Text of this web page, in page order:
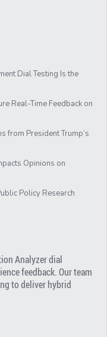
Dial Testing Is the
Real-Time Feedback on
from President Trump’s
Opinions on
Policy Research
Analyzer dial
feedback. Our team
to deliver hybrid